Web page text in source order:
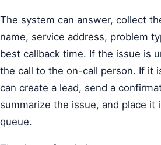
The system can answer, collect
name, service address, problem
best callback time. If the issue is
the call to the on-call person. If it
can create a lead, send a
summarize the issue, and place it
queue.